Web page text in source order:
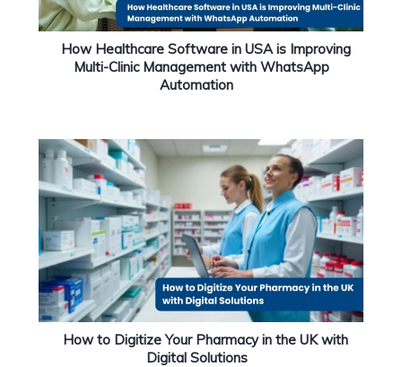
How Healthcare Software in USA is Improving
Multi-Clinic Management with WhatsApp
Automation
How to Digitize Your Pharmacy in the UK with
Digital Solutions